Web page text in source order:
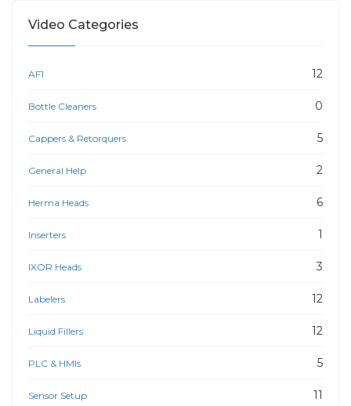
Video Categories
AF1 12
Bottle Cleaners 0
Cappers & Retorquers 5
General Help 2
Herma Heads 6
Inserters 1
IXOR Heads 3
Labelers 12
Liquid Fillers 12
PLC & HMIs 5
Sensor Setup 11